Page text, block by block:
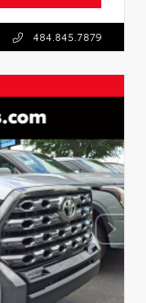
484.845.7879